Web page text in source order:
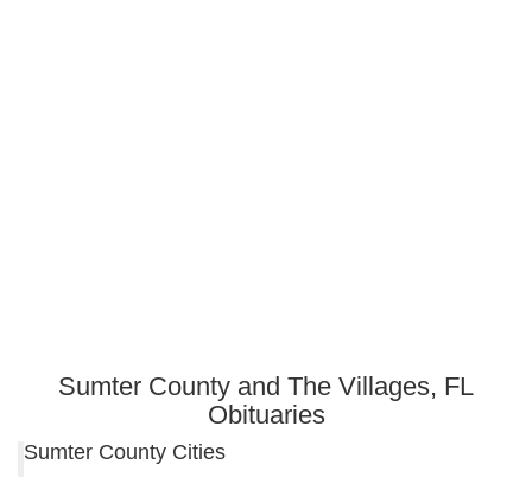
Sumter County and The Villages, FL
Obituaries
Sumter County Cities